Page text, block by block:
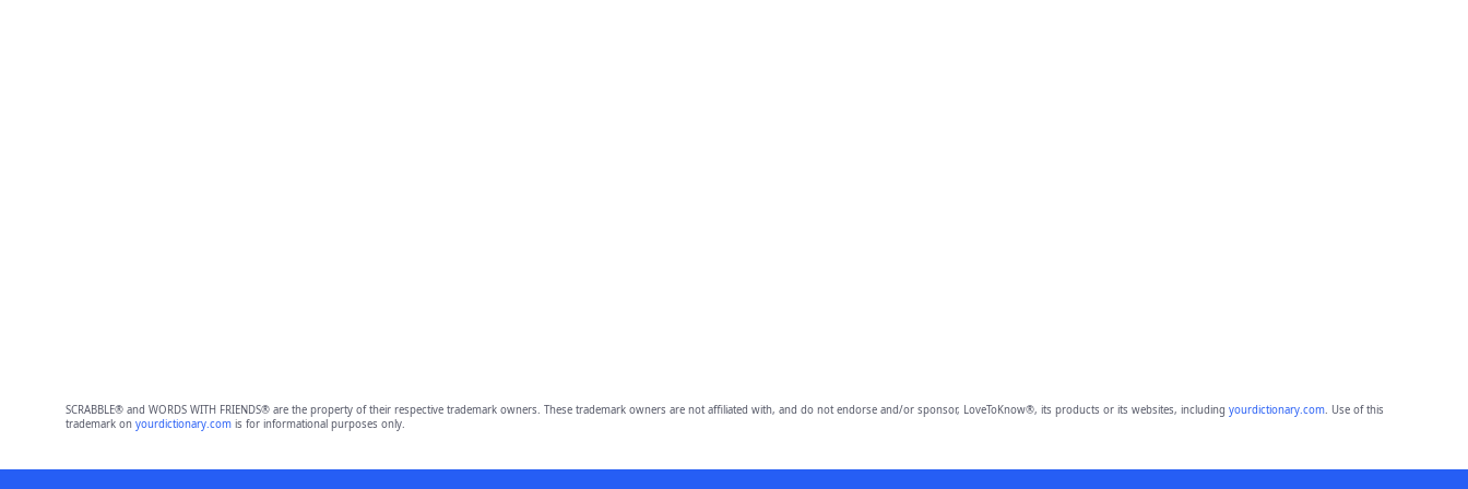
SCRABBLE® and WORDS WITH FRIENDS® are the property of their respective trademark owners. These trademark owners are not affiliated with, and do not endorse and/or sponsor, LoveToKnow®, its products or its websites, including yourdictionary.com. Use of this
trademark on yourdictionary.comis for informational purposes only.